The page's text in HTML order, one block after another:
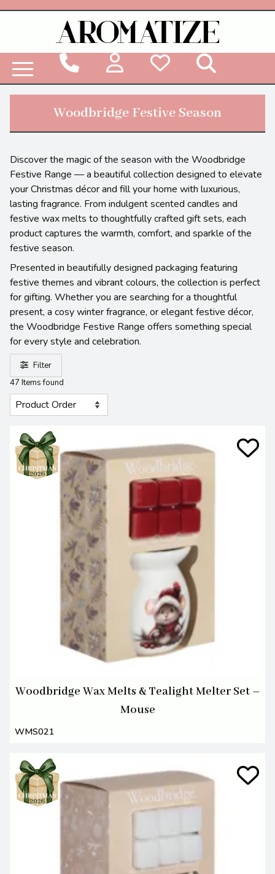
Woodbridge Festive Season
Discover the magic of the season with the Woodbridge
Festive Range — a beautiful collection designed to elevate
your Christmas décor and fill your home with luxurious,
lasting fragrance. From indulgent scented candles and
festive wax melts to thoughtfully crafted gift sets, each
product captures the warmth, comfort, and sparkle of the
festive season.
Presented in beautifully designed packaging featuring
festive themes and vibrant colours, the collection is perfect
for gifting. Whether you are searching for a thoughtful
present, a cosy winter fragrance, or elegant festive décor,
the Woodbridge Festive Range offers something special
for every style and celebration.
Filter
47 Items found
Woodbridge Wax Melts & Tealight Melter Set –
Mouse
WMS021